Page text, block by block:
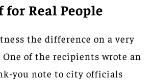
for Real People
the difference on a very
of the recipients wrote an
you note to city officials